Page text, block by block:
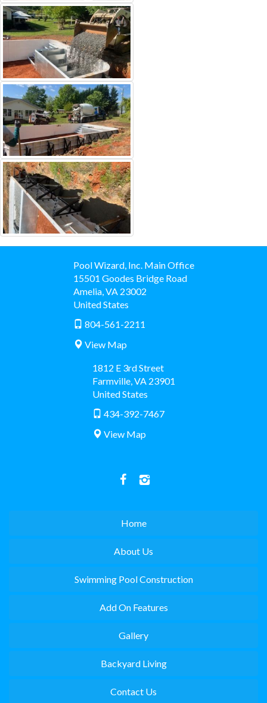
Home
About Us
Swimming Pool Construction
Add On Features
Gallery
Backyard Living
Contact Us
1812 E 3rd Street
Farmville,VA 23901
United States
434-392-7467
View Map
Pool Wizard, Inc. Main Office
15501 Goodes Bridge Road
Amelia,VA 23002
United States
804-561-2211
View Map